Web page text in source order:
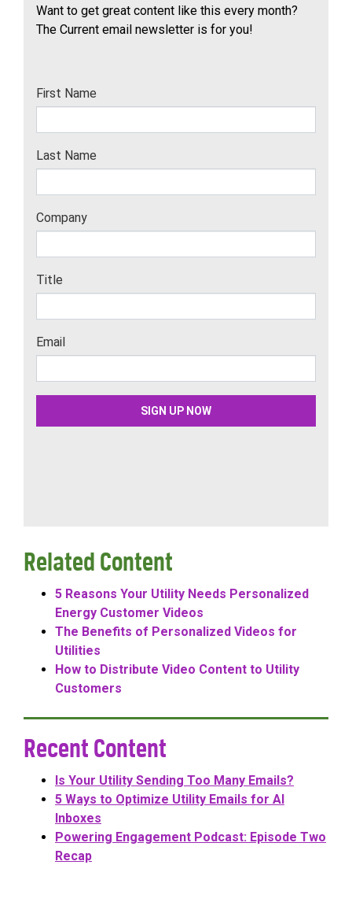
Want to get great content like this every month?
The Current email newsletter is for you!
Related Content
5 Reasons Your Utility Needs Personalized
Energy Customer Videos
The Benefits of Personalized Videos for
Utilities
How to Distribute Video Content to Utility
Customers
Recent Content
Is Your Utility Sending Too Many Emails?
5 Ways to Optimize Utility Emails for AI
Inboxes
Powering Engagement Podcast: Episode Two
Recap